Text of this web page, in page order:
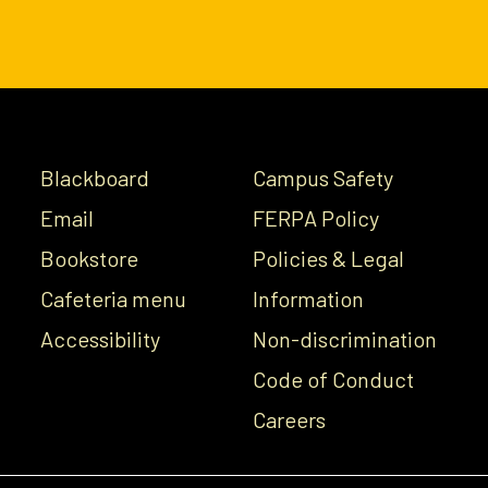
Blackboard
Email
Bookstore
Cafeteria menu
Accessibility
Campus Safety
FERPA Policy
Policies & Legal
Information
Non-discrimination
Code of Conduct
Careers